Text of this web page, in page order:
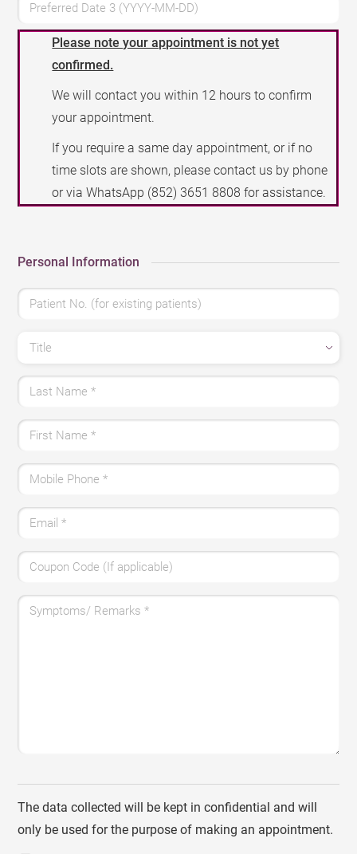
Preferred Date 3 (YYYY-MM-DD)
Please note your appointment is not yet
confirmed.
We will contact you within 12 hours to confirm
your appointment.
If you require a same day appointment, or if no
time slots are shown, please contact us by phone
or via WhatsApp (852) 3651 8808 for assistance.
Personal Information
Patient No. (for existing patients)
Title
Last Name*
First Name*
Mobile Phone*
Email*
Coupon Code (If applicable)
Symptoms/ Remarks*
The data collected will be kept in confidential and will
only be used for the purpose of making an appointment.